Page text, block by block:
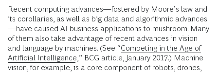
Recent computing advances—fostered by Moore’s law and
its corollaries, as well as big data and algorithmic advances
—have caused AI business applications to mushroom. Many
of them also take advantage of recent advances in vision
and language by machines. (See “Competing in the Age of
Artificial Intelligence ,” BCG article, January 2017.) Machine
vision, for example, is a core component of robots, drones,